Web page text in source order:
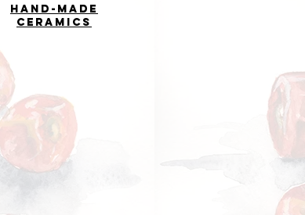
Hand-made
Ceramics